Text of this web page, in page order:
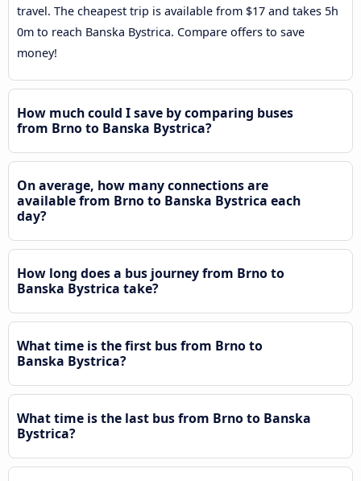
travel. The cheapest trip is available from $17 and takes 5h
0m to reach Banska Bystrica. Compare offers to save
money!
How much could I save by comparing buses
from Brno to Banska Bystrica?
On average, how many connections are
available from Brno to Banska Bystrica each
day?
How long does a bus journey from Brno to
Banska Bystrica take?
What time is the first bus from Brno to
Banska Bystrica?
What time is the last bus from Brno to Banska
Bystrica?